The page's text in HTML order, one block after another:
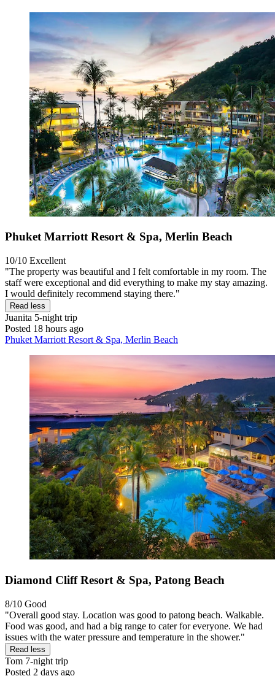
Phuket Marriott Resort & Spa, Merlin Beach
10/10 Excellent
"The property was beautiful and I felt comfortable in my room. The
staff were exceptional and did everything to make my stay amazing.
I would definitely recommend staying there."
Read less
Juanita 5-night trip
Posted 18 hours ago
Phuket Marriott Resort & Spa, Merlin Beach
Diamond Cliff Resort & Spa, Patong Beach
8/10 Good
"Overall good stay. Location was good to patong beach. Walkable.
Food was good, and had a big range to cater for everyone. We had
issues with the water pressure and temperature in the shower."
Read less
Tom 7-night trip
Posted 2 days ago